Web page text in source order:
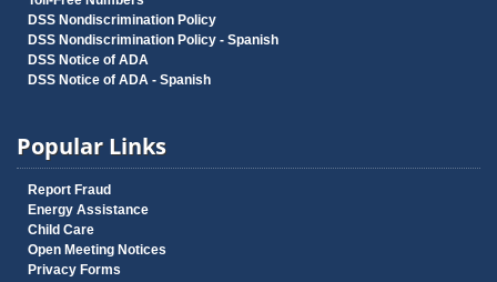
DSS Nondiscrimination Policy
DSS Nondiscrimination Policy - Spanish
DSS Notice of ADA
DSS Notice of ADA - Spanish
Popular Links
Report Fraud
Energy Assistance
Child Care
Open Meeting Notices
Privacy Forms